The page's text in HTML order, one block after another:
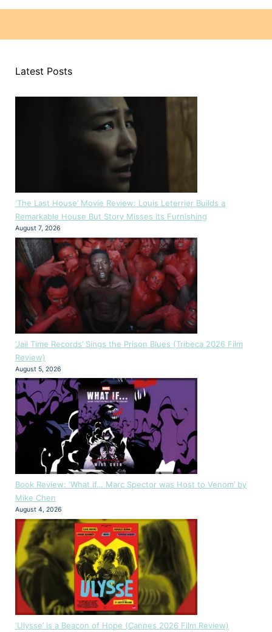
Latest Posts
‘The Last House’ Movie Review: Louis Leterrier Builds a
Remarkable House But Story Misses its Furnishing
August 7, 2026
‘Jail Time Records’ Sings the Prison Blues (Tribeca 2026 Film
Review)
August 5, 2026
Book Review: ‘What if… Marc Spector was Host to Venom’ by
Mike Chen
August 4, 2026
‘Ulysse’ is a Beacon of Hope (Cannes 2026 Film Review)